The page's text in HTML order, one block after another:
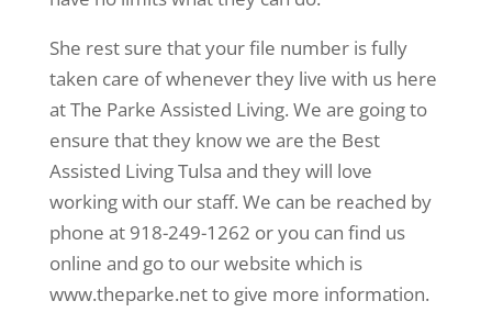
She rest sure that your file number is fully
taken care of whenever they live with us here
at The Parke Assisted Living. We are going to
ensure that they know we are the Best
Assisted Living Tulsa and they will love
working with our staff. We can be reached by
phone at 918-249-1262 or you can find us
online and go to our website which is
www.theparke.net to give more information.